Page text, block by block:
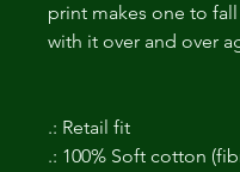
print makes one to
with it over and over
.: Retail fit
.: 100% Soft cotton